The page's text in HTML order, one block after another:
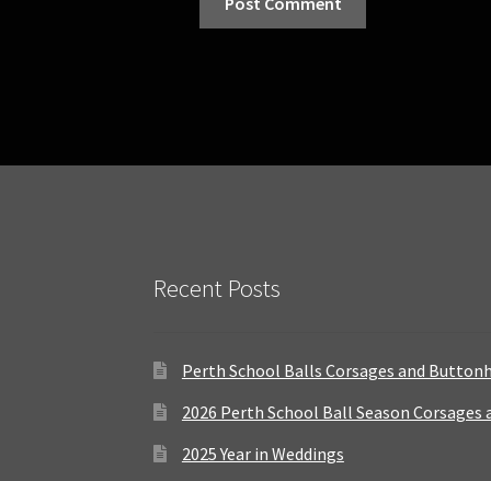
Recent Posts
Perth School Balls Corsages and
2026 Perth School Ball Season
2025 Year in Weddings